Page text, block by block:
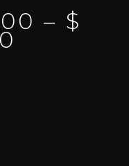
– $
PRICE